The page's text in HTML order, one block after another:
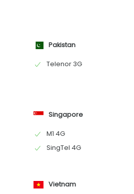
Pakistan
Telenor 3G
Singapore
M1 4G
SingTel 4G
Vietnam